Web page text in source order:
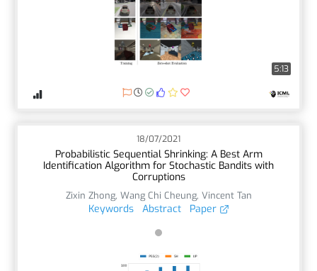
5:13
18/07/2021
Probabilistic Sequential Shrinking: A Best Arm
Identification Algorithm for Stochastic Bandits with
Corruptions
Zixin Zhong, Wang Chi Cheung, Vincent Tan
Keywords Abstract Paper